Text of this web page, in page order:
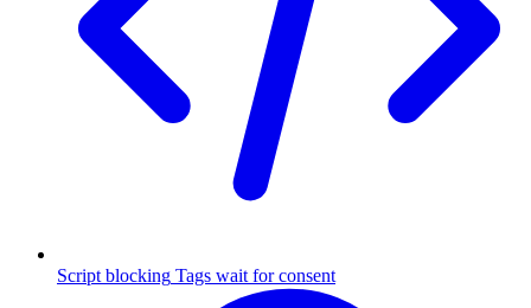
Script blocking Tags wait for consent